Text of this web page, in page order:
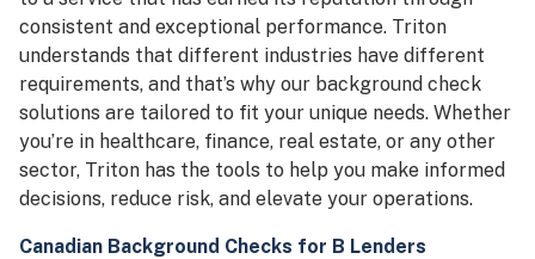
consistent and exceptional performance. Triton
understands that different industries have different
requirements, and that’s why our background check
solutions are tailored to fit your unique needs. Whether
you’re in healthcare, finance, real estate, or any other
sector, Triton has the tools to help you make informed
decisions, reduce risk, and elevate your operations.
Canadian Background Checks for B Lenders